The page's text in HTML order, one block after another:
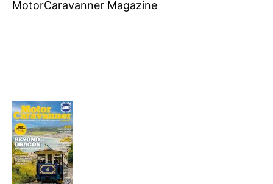
MotorCaravanner Magazine